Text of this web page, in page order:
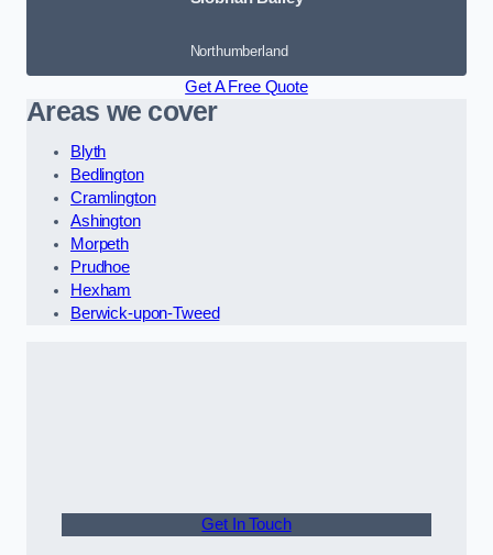
Northumberland
Get A Free Quote
Areas we cover
Blyth
Bedlington
Cramlington
Ashington
Morpeth
Prudhoe
Hexham
Berwick-upon-Tweed
Get In Touch